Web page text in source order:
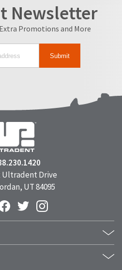
Newsletter
Promotions and More
Ultradent Drive
UT 84095